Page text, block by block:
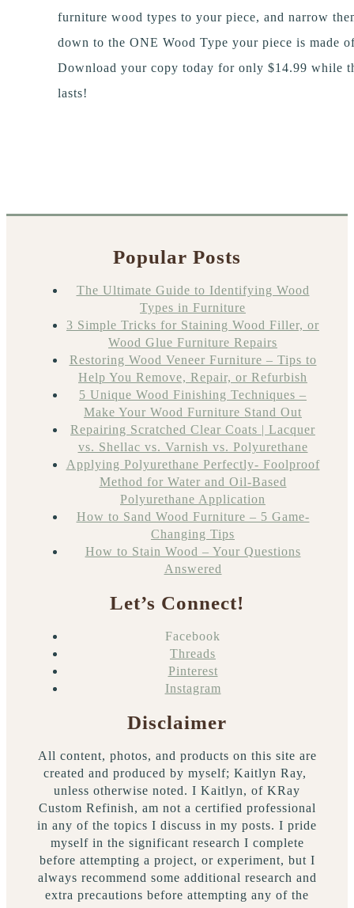
furniture wood types to your piece, and narrow
down to the ONE Wood Type your piece is made
Download your copy today for only $14.99 while
lasts!
Popular Posts
The Ultimate Guide to Identifying Wood
Types in Furniture
3 Simple Tricks for Staining Wood Filler, or
Wood Glue Furniture Repairs
Restoring Wood Veneer Furniture – Tips to
Help You Remove, Repair, or Refurbish
5 Unique Wood Finishing Techniques –
Make Your Wood Furniture Stand Out
Repairing Scratched Clear Coats | Lacquer
vs. Shellac vs. Varnish vs. Polyurethane
Applying Polyurethane Perfectly- Foolproof
Method for Water and Oil-Based
Polyurethane Application
How to Sand Wood Furniture – 5 Game-
Changing Tips
How to Stain Wood – Your Questions
Answered
Let’s Connect!
Facebook
Threads
Pinterest
Instagram
Disclaimer
All content, photos, and products on this site are
created and produced by myself; Kaitlyn Ray,
unless otherwise noted. I Kaitlyn, of KRay
Custom Refinish, am not a certified professional
in any of the topics I discuss in my posts. I pride
myself in the significant research I complete
before attempting a project, or experiment, but I
always recommend some additional research and
extra precautions before attempting any of the